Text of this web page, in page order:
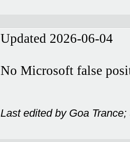
Updated 2026-06-04
No Microsoft false
Last edited by Goa